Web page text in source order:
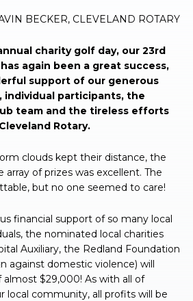
BECKER, CLEVELAND ROTARY
charity golf day, our 23rd
again been a great success,
support of our generous
individual participants, the
team and the tireless efforts
Rotary.
clouds kept their distance, the
array of prizes was excellent. The
but no one seemed to care!
financial support of so many local
the nominated local charities
Auxiliary, the Redland Foundation
against domestic violence) will
$29,000! As with all of
local community, all profits will be